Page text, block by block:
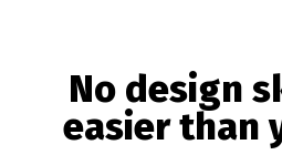
No design
easier than